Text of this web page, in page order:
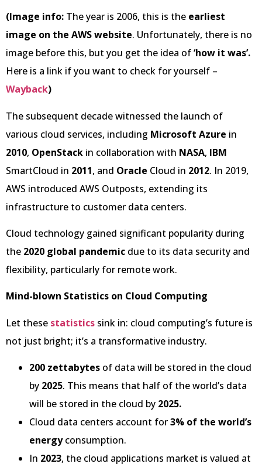
(Image info: The year is 2006, this is the earliest
image on the AWS website. Unfortunately, there is no
image before this, but you get the idea of‘how it was’.
Here is a link if you want to check for yourself –
Wayback)
The subsequent decade witnessed the launch of
various cloud services, including Microsoft Azure in
2010, OpenStack in collaboration with NASA, IBM
SmartCloud in 2011, and Oracle Cloud in 2012. In 2019,
AWS introduced AWS Outposts, extending its
infrastructure to customer data centers.
Cloud technology gained significant popularity during
the 2020 global pandemic due to its data security and
flexibility, particularly for remote work.
Mind-blown Statistics on Cloud Computing
Let these statistics sink in: cloud computing’s future is
not just bright; it’s a transformative industry.
200 zettabytes of data will be stored in the cloud
by 2025. This means that half of the world’s data
will be stored in the cloud by 2025.
Cloud data centers account for3% of the world’s
energyconsumption.
In 2023, the cloud applications market is valued at